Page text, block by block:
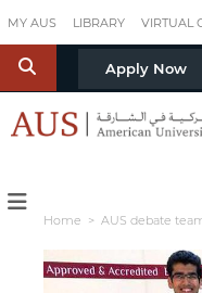
MY AUS LIBRARY VIRTUAL
S Apply Now
Home > AUS debate